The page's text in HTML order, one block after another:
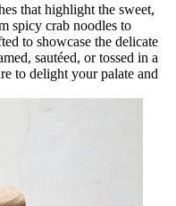
that highlight the sweet,
spicy crab noodles to
to showcase the delicate
sautéed, or tossed in a
to delight your palate and